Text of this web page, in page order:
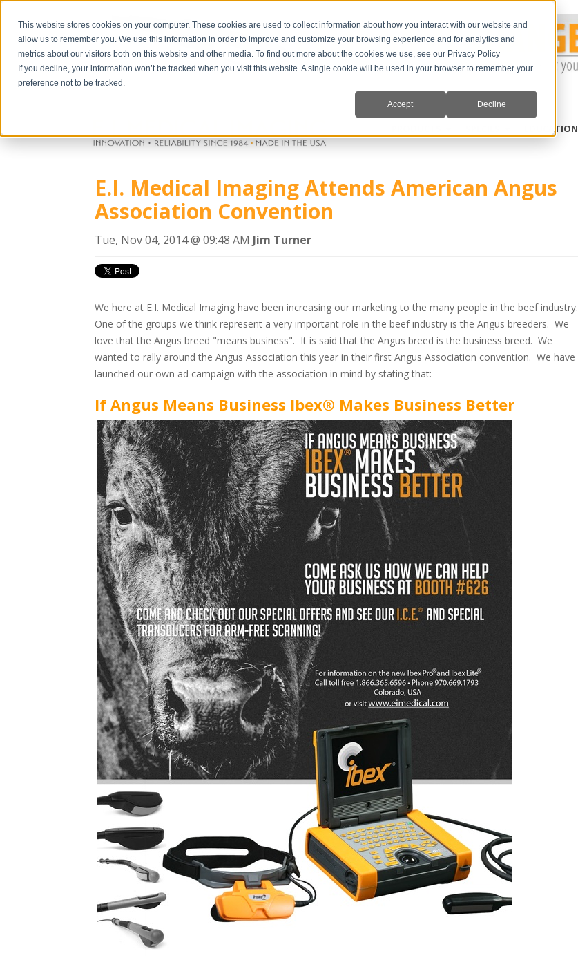
This website stores cookies on your computer. These cookies are used to collect information about how you interact with our website and
allow us to remember you. We use this information in order to improve and customize your browsing experience and for analytics and
metrics about our visitors both on this website and other media. To find out more about the cookies we use, see our Privacy Policy
If you decline, your information won’t be tracked when you visit this website. A single cookie will be used in your browser to remember your
preference not to be tracked.
Accept Decline
EDUCATION
E.I. Medical Imaging Attends American Angus
Association Convention
Tue, Nov 04, 2014 @ 09:48 AM Jim Turner
We here at E.I. Medical Imaging have been increasing our marketing to the many people in the beef industry.
One of the groups we think represent a very important role in the beef industry is the Angus breeders. We
love that the Angus breed "means business". It is said that the Angus breed is the business breed. We
wanted to rally around the Angus Association this year in their first Angus Association convention. We have
launched our own ad campaign with the association in mind by stating that:
If Angus Means Business Ibex® Makes Business Better